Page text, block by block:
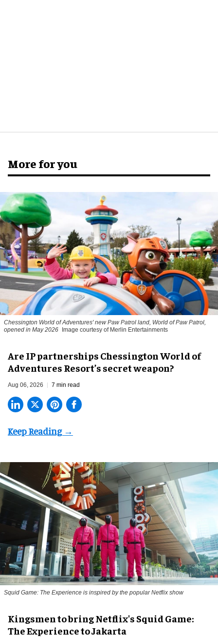
More for you
Chessington World of Adventures' new Paw Patrol land, World of Paw Patrol,
opened in May 2026
Image courtesy of Merlin Entertainments
Are IP partnerships Chessington World of
Adventures Resort’s secret weapon?
Aug 06, 2026 7 min read
Squid Game: The Experience is inspired by the popular Netflix show
Kingsmen to bring Netflix's Squid Game:
The Experience to Jakarta